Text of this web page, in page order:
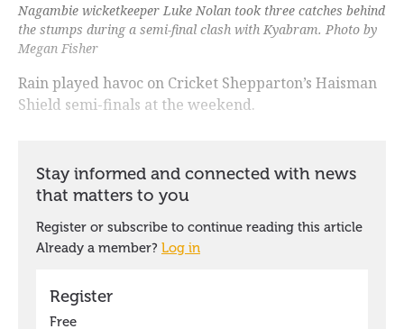
Nagambie wicketkeeper Luke Nolan took three catches behind
the stumps during a semi-final clash with Kyabram. Photo by
Megan Fisher
Rain played havoc on Cricket Shepparton’s Haisman
Shield semi-finals at the weekend.